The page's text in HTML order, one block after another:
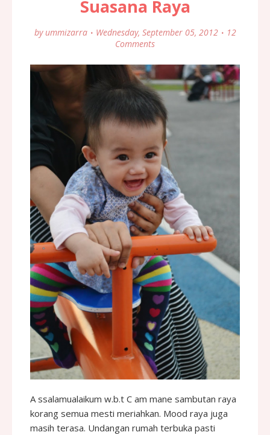
Suasana Raya
by ummizarra Wednesday, September 05, 2012
12
Comments
A ssalamualaikum w.b.t C am mane sambutan raya
korang semua mesti meriahkan. Mood raya juga
masih terasa. Undangan rumah terbuka pasti